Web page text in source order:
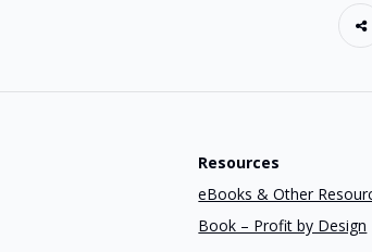
Resources
eBooks & Other
Book – Profit by Design